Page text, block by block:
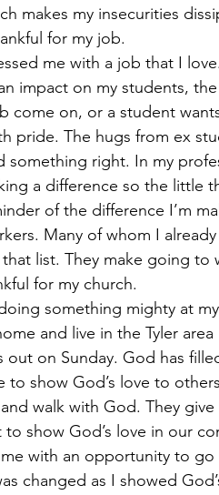
makes my insecurities
for my job.
impact on my students,
come on, or a student
pride. The hugs from ex
something right. In my
a difference so the little
of the difference I’m
Many of whom I
list. They make going to
for my church.
and live in the Tyler
out on Sunday. God has
to show God’s love to
walk with God. They
show God’s love in our
with an opportunity to
changed as I showed